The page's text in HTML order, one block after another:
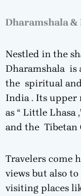
Dharamshala &
Nestled in the
Dharamshala is
the spiritual
India . Its upper
as “ Little Lhasa
and the Tibetan
Travelers come
views but also
visiting places